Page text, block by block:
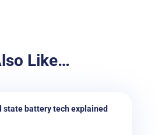
Like…
state battery tech explained